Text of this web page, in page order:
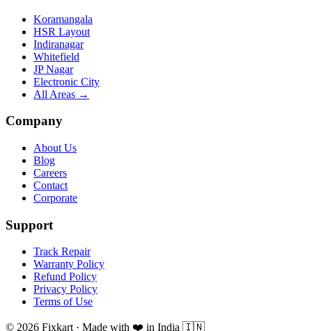
Koramangala
HSR Layout
Indiranagar
Whitefield
JP Nagar
Electronic City
All Areas →
Company
About Us
Blog
Careers
Contact
Corporate
Support
Track Repair
Warranty Policy
Refund Policy
Privacy Policy
Terms of Use
© 2026 Fixkart · Made with ❤️ in India 🇮🇳